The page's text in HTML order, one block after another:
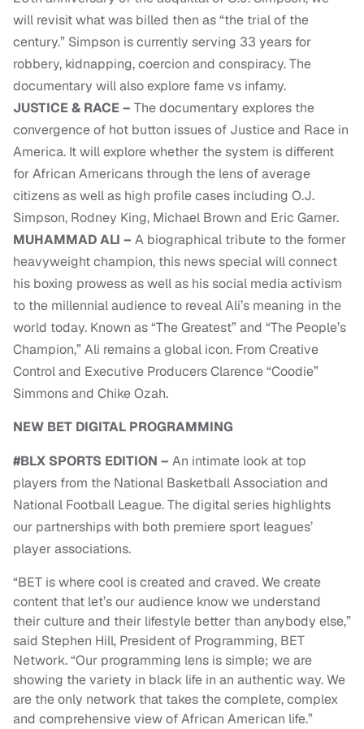
will revisit what was billed then as “the trial of the
century.” Simpson is currently serving 33 years for
robbery, kidnapping, coercion and conspiracy. The
documentary will also explore fame vs infamy.
JUSTICE & RACE – The documentary explores the
convergence of hot button issues of Justice and Race in
America. It will explore whether the system is different
for African Americans through the lens of average
citizens as well as high profile cases including O.J.
Simpson, Rodney King, Michael Brown and Eric Garner.
MUHAMMAD ALI – A biographical tribute to the former
heavyweight champion, this news special will connect
his boxing prowess as well as his social media activism
to the millennial audience to reveal Ali’s meaning in the
world today. Known as “The Greatest” and “The People’s
Champion,” Ali remains a global icon. From Creative
Control and Executive Producers Clarence “Coodie”
Simmons and Chike Ozah.
NEW BET DIGITAL PROGRAMMING
#BLX SPORTS EDITION – An intimate look at top
players from the National Basketball Association and
National Football League. The digital series highlights
our partnerships with both premiere sport leagues’
player associations.
“BET is where cool is created and craved. We create
content that let’s our audience know we understand
their culture and their lifestyle better than anybody else,”
said Stephen Hill, President of Programming, BET
Network. “Our programming lens is simple; we are
showing the variety in black life in an authentic way. We
are the only network that takes the complete, complex
and comprehensive view of African American life.”